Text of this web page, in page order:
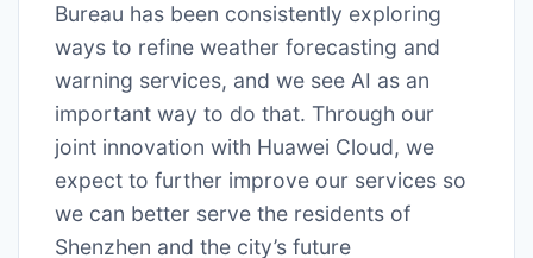
Bureau has been consistently exploring
ways to refine weather forecasting and
warning services, and we see AI as an
important way to do that. Through our
joint innovation with Huawei Cloud, we
expect to further improve our services so
we can better serve the residents of
Shenzhen and the city’s future